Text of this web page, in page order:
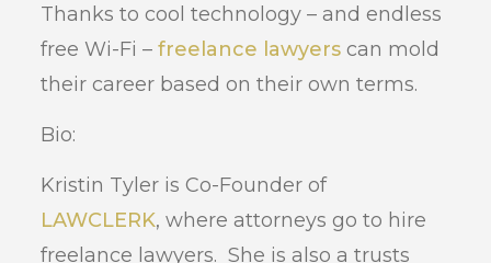
Thanks to cool technology – and endless
free Wi-Fi –freelance lawyers can mold
their career based on their own terms.
Bio:
Kristin Tyler is Co-Founder of
LAWCLERK, where attorneys go to hire
freelance lawyers. She is also a trusts